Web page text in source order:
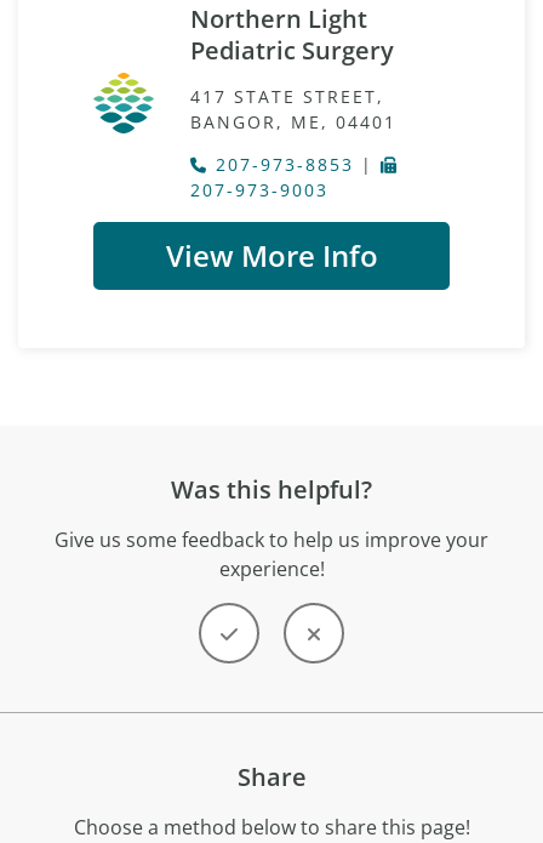
Northern Light
Pediatric Surgery
417 STATE STREET,
BANGOR, ME, 04401
207-973-8853 |
207-973-9003
View More Info
Was this helpful?
Give us some feedback to help us improve your
experience!
Share
Choose a method below to share this page!